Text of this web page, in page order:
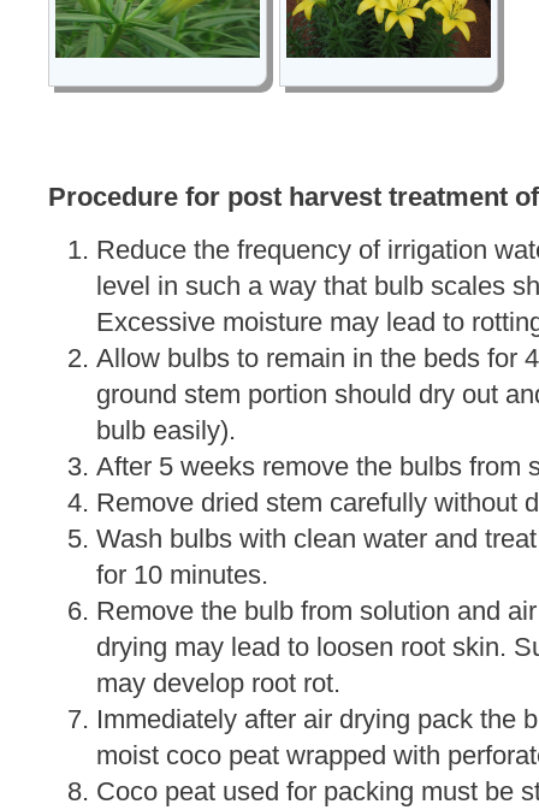
Procedure for post harvest treatment
Reduce the frequency of irrigation
level in such a way that bulb scales
Excessive moisture may lead to
Allow bulbs to remain in the beds for
ground stem portion should dry out
bulb easily).
After 5 weeks remove the bulbs from
Remove dried stem carefully without
Wash bulbs with clean water and
for 10 minutes.
Remove the bulb from solution and
drying may lead to loosen root skin.
may develop root rot.
Immediately after air drying pack the
moist coco peat wrapped with
Coco peat used for packing must be